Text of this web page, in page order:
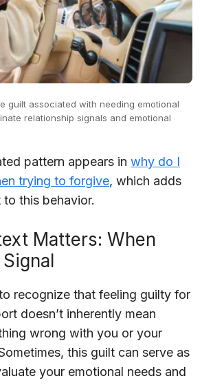
guilt associated with needing emotional
relationship signals and emotional
pattern appears in why do I
trying to forgive, which adds
this behavior.
Matters: When
to recognize that feeling guilty for
doesn’t inherently mean
wrong with you or your
this guilt can serve as
your emotional needs and